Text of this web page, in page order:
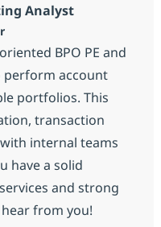
Analyst
BPO PE and
perform account
portfolios. This
transaction
internal teams
have a solid
and strong
from you!